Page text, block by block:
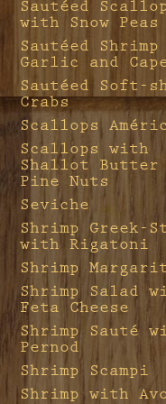
Sautéed
with Snow Peas
Sautéed
Garlic and
Sautéed Soft-
Crabs
Scallops
Scallops with
Shallot Butter
Pine Nuts
Seviche
Shrimp Greek-
with Rigatoni
Shrimp
Shrimp Salad
Feta Cheese
Shrimp Sauté
Pernod
Shrimp Scampi
Shrimp with